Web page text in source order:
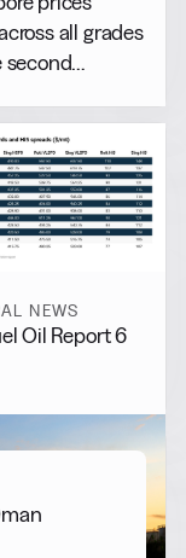
all grades
second
NEWS
Oil Report 6